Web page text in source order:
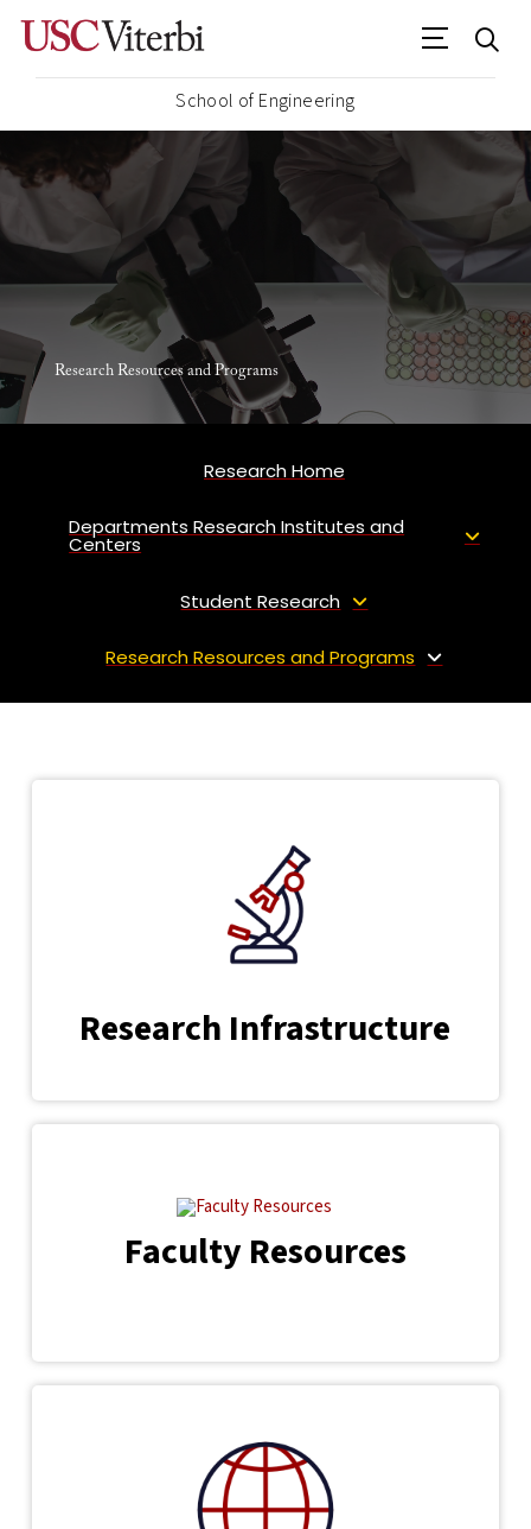
School of Engineering
Research Resources and Programs
Research Home
Departments Research Institutes and
Centers
Student Research
Research Resources and Programs
Research Infrastructure
Faculty Resources